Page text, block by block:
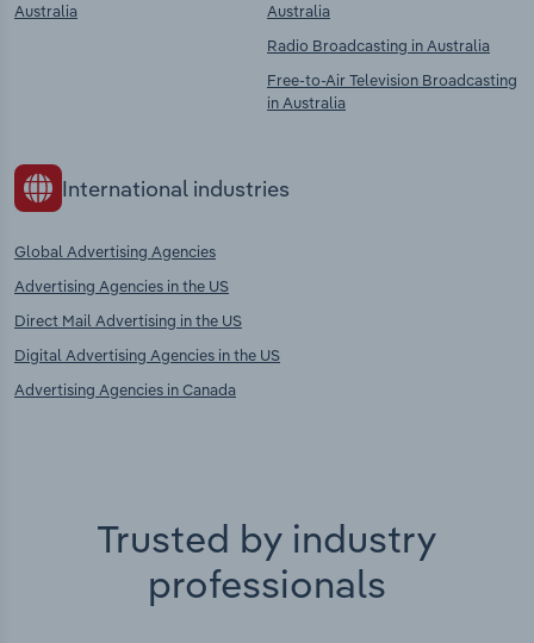
Australia
Australia
Radio Broadcasting in Australia
Free-to-Air Television Broadcasting
in Australia
International industries
Global Advertising Agencies
Advertising Agencies in the US
Direct Mail Advertising in the US
Digital Advertising Agencies in the US
Advertising Agencies in Canada
Trusted by industry
professionals